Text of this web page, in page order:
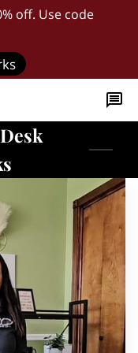
off. Use code